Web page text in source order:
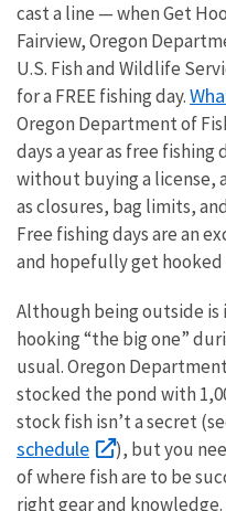
cast a line — when Get
Fairview, Oregon
U.S. Fish and Wildlife
for a FREE fishing day.
Oregon Department of
days a year as free fishing
without buying a license,
as closures, bag limits,
Free fishing days are an
and hopefully get
Although being outside
hooking “the big one”
usual. Oregon
stocked the pond with
stock fish isn’t a secret
schedule
), but you
of where fish are to be
right gear and